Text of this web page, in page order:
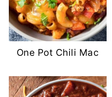
One Pot Chili Mac